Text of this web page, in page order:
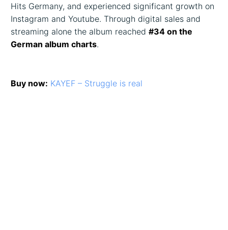
Hits Germany, and experienced significant growth on
Instagram and Youtube. Through digital sales and
streaming alone the album reached#34 on the
German album charts.
Buy now: KAYEF – Struggle is real